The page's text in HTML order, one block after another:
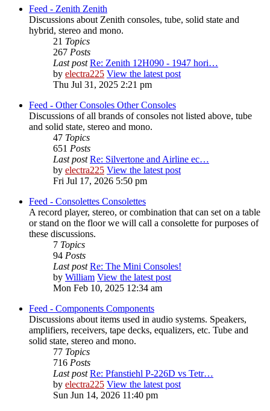
Feed - Zenith Zenith
Discussions about Zenith consoles, tube, solid state and
hybrid, stereo and mono.
21 Topics
267 Posts
Last post Re: Zenith 12H090 - 1947 hori…
by electra225 View the latest post
Thu Jul 31, 2025 2:21 pm
Feed - Other Consoles Other Consoles
Discussions of all brands of consoles not listed above, tube
and solid state, stereo and mono.
47 Topics
651 Posts
Last post Re: Silvertone and Airline ec…
by electra225 View the latest post
Fri Jul 17, 2026 5:50 pm
Feed - Consolettes Consolettes
A record player, stereo, or combination that can set on a table
or stand on the floor we will call a consolette for purposes of
these discussions.
7 Topics
94 Posts
Last post Re: The Mini Consoles!
by William View the latest post
Mon Feb 10, 2025 12:34 am
Feed - Components Components
Discussions about items used in audio systems. Speakers,
amplifiers, receivers, tape decks, equalizers, etc. Tube and
solid state, stereo and mono.
77 Topics
716 Posts
Last post Re: Pfanstiehl P-226D vs Tetr…
by electra225 View the latest post
Sun Jun 14, 2026 11:40 pm